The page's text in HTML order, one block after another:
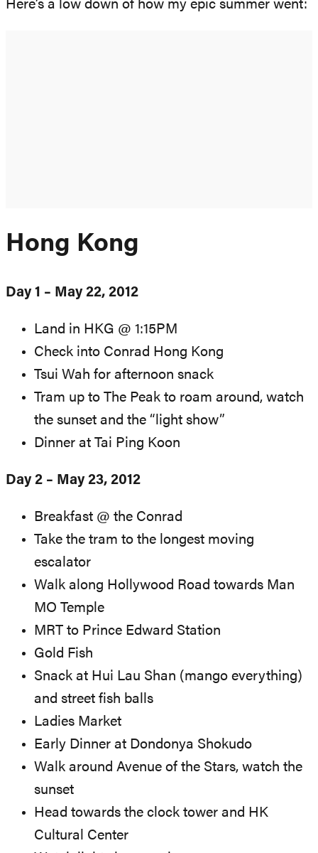
Here’s a low down of how my epic summer went:
Hong Kong
Day 1 – May 22, 2012
Land in HKG @ 1:15PM
Check into Conrad Hong Kong
Tsui Wah for afternoon snack
Tram up to The Peak to roam around, watch
the sunset and the “light show”
Dinner at Tai Ping Koon
Day 2 – May 23, 2012
Breakfast @ the Conrad
Take the tram to the longest moving
escalator
Walk along Hollywood Road towards Man
MO Temple
MRT to Prince Edward Station
Gold Fish
Snack at Hui Lau Shan (mango everything)
and street fish balls
Ladies Market
Early Dinner at Dondonya Shokudo
Walk around Avenue of the Stars, watch the
sunset
Head towards the clock tower and HK
Cultural Center